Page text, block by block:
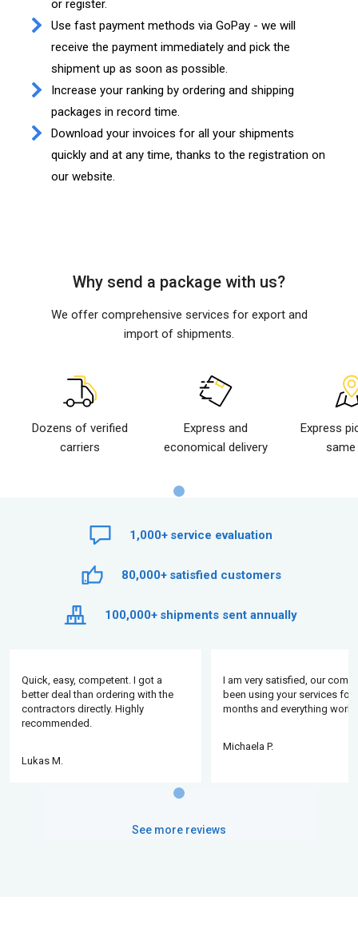
or register.
Use fast payment methods via GoPay - we will
receive the payment immediately and pick the
shipment up as soon as possible.
Increase your ranking by ordering and shipping
packages in record time.
Download your invoices for all your shipments
quickly and at any time, thanks to the registration on
our website.
Why send a package with us?
We offer comprehensive services for export and
import of shipments.
Dozens of verified
carriers
Express and
economical delivery
Express
same
1,000+ service evaluation
80,000+ satisfied customers
100,000+ shipments sent annually
Quick, easy, competent. I got a
better deal than ordering with the
contractors directly. Highly
recommended.
Lukas M.
I am very satisfied, our
been using your services for
months and everything
Michaela P.
See more reviews